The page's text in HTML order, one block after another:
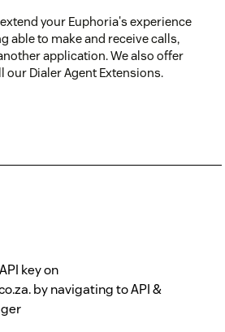
your Euphoria's experience
able to make and receive calls,
application. We also offer
Dialer Agent Extensions.
key on
by navigating to API &